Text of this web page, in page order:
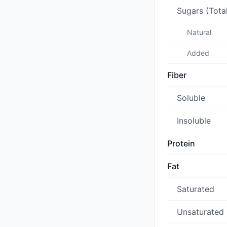
Sugars
Natural
Added
Fiber
Soluble
Insoluble
Protein
Fat
Saturated
Unsaturated